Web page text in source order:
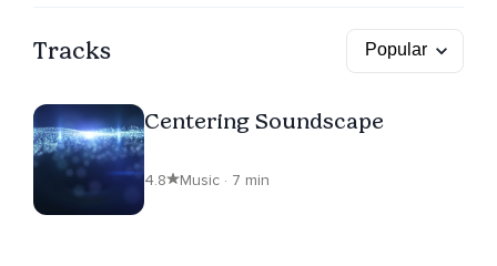
Tracks
Centering Soundscape
4.8 Music · 7 min